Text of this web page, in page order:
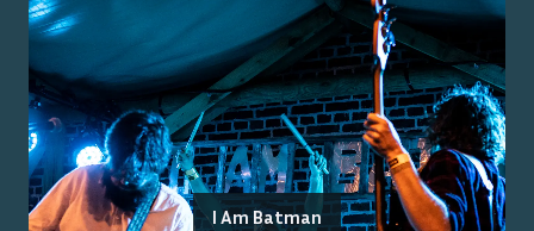
I Am Batman